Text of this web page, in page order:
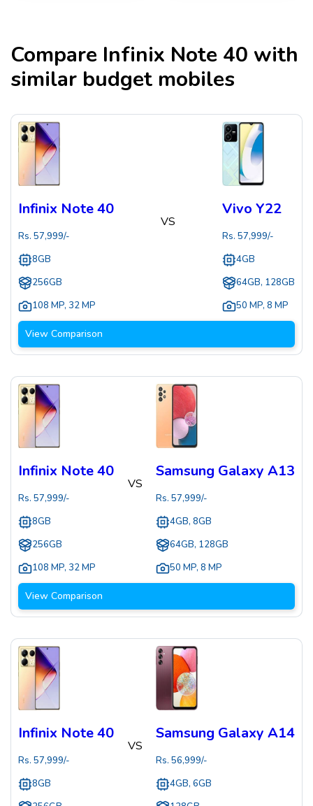
Compare Infinix Note 40 with
similar budget mobiles
Infinix Note 40
Rs. 57,999/-
8GB
256GB
108 MP, 32 MP
VS
Vivo Y22
Rs. 57,999/-
4GB
64GB, 128GB
50 MP, 8 MP
View Comparison
Infinix Note 40
Rs. 57,999/-
8GB
256GB
108 MP, 32 MP
VS
Samsung Galaxy A13
Rs. 57,999/-
4GB, 8GB
64GB, 128GB
50 MP, 8 MP
View Comparison
Infinix Note 40
Rs. 57,999/-
8GB
VS
Samsung Galaxy A14
Rs. 56,999/-
4GB, 6GB